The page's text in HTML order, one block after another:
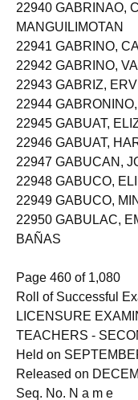
22940 GABRINAO,
MANGUILIMOTAN
22941 GABRINO,
22942 GABRINO,
22943 GABRIZ,
22944
22945 GABUAT,
22946 GABUAT,
22947 GABUCAN,
22948 GABUCO,
22949 GABUCO,
22950 GABULAC,
BAÑAS
Page 460 of 1,080
Roll of Successful
LICENSURE
TEACHERS -
Held on
Released on
Seq. No. N a m e